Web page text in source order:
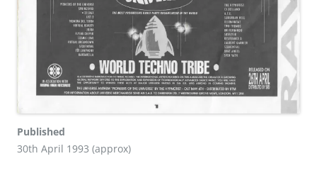
Published
30th April 1993 (approx)